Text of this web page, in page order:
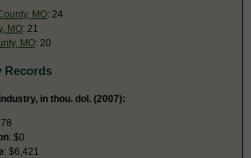
MO: 24
MO: 21
MO: 20
Records
in thou. dol. (2007):
: $0
: $6,421